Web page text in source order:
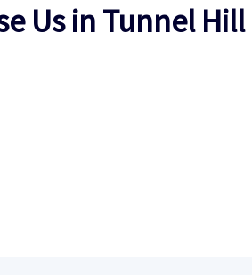
Us in Tunnel Hill